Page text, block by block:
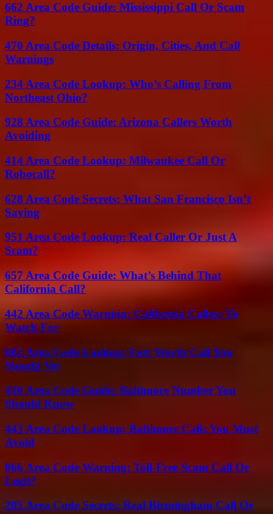
662 Area Code Guide: Mississippi Call Or Scam
Ring?
470 Area Code Details: Origin, Cities, And Call
Warnings
234 Area Code Lookup: Who’s Calling From
Northeast Ohio?
928 Area Code Guide: Arizona Callers Worth
Avoiding
414 Area Code Lookup: Milwaukee Call Or
Robocall?
628 Area Code Secrets: What San Francisco Isn’t
Saying
951 Area Code Lookup: Real Caller Or Just A
Scam?
657 Area Code Guide: What’s Behind That
California Call?
442 Area Code Warning: California Callers To
Watch For
682 Area Code Lookup: Fort Worth Call You
Should Vet
410 Area Code Guide: Baltimore Number You
Should Know
443 Area Code Lookup: Baltimore Calls You Must
Avoid
866 Area Code Warning: Toll-Free Scam Call Or
Legit?
205 Area Code Secrets: Real Birmingham Call Or